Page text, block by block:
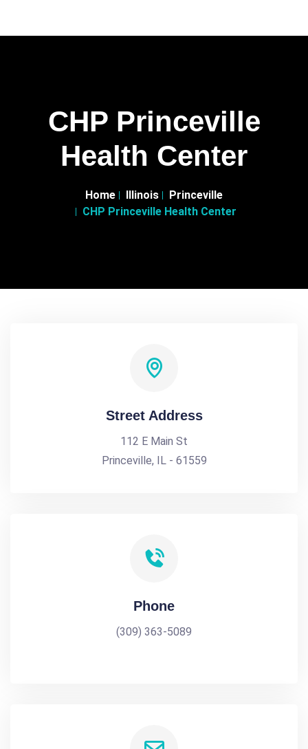
CHP Princeville
Health Center
Home Illinois
Princeville
CHP Princeville Health Center
Street Address
112 E Main St
Princeville, IL - 61559
Phone
(309) 363-5089